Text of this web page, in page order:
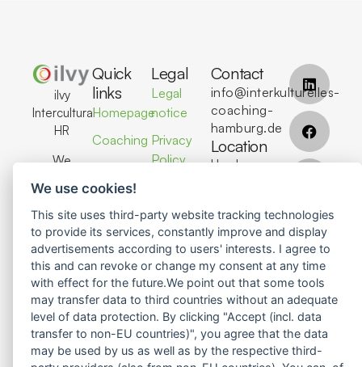
ilvy
Intercultural
HR
We
individuals,
teams,
and
organizations
in
achieving
successful
global
collaboration
through
Quick
links
Homepage
Coaching
Seminars
About Us
Contact
Legal
Legal
notice
Privacy
Policy
Contact
info@interkulturelles-
coaching-
hamburg.de
Location
Hamburg,
Contact
Us
We use cookies!
This site uses third-party website tracking technologies
to provide its services, constantly improve and display
advertisements according to users' interests. I agree to
this and can revoke or change my consent at any time
with effect for the future.We point out that some tools
may transfer data to third countries without an adequate
level of data protection. By clicking "Accept (incl. data
transfer to non-EU countries)", you agree that the data
may be used by us as well as by the respective third-